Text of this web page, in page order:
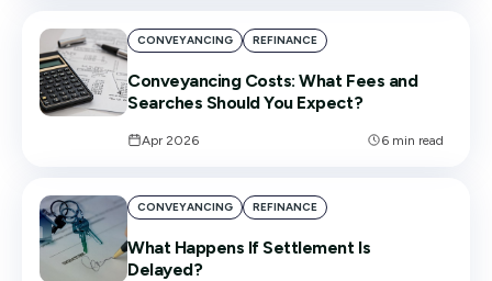
CONVEYANCING REFINANCE
Apr 2026 6 min read
Conveyancing Costs: What Fees and
Searches Should You Expect?
CONVEYANCING REFINANCE
What Happens If Settlement Is
Delayed?